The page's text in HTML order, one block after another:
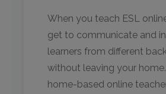
When you teach ESL
get to communicate and
learners from different
without leaving your
home-based online